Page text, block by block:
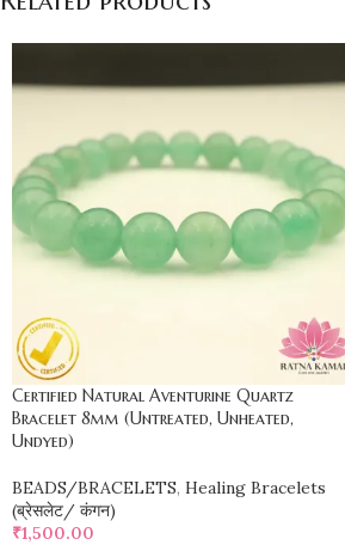
Certified Natural Aventurine Quartz
Bracelet 8mm (Untreated, Unheated,
Undyed)
BEADS/BRACELETS, Healing Bracelets
(ब्रेसलेट/ कंगन)
₹1,500.00